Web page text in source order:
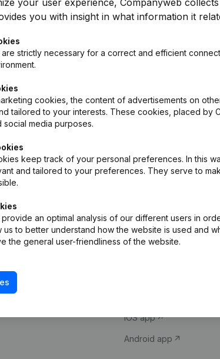
your user experience, Companyweb
you with insight in what information it
strictly necessary for a correct and efficient
cookies, the content of advertisements on
tailored to your interests. These cookies, placed by
social media purposes.
keep track of your personal preferences. In this
and tailored to your preferences. They serve to
an optimal analysis of our different users in
us to better understand how the website is used and
the general user-friendliness of the website.
Company information
iOS app
Android app